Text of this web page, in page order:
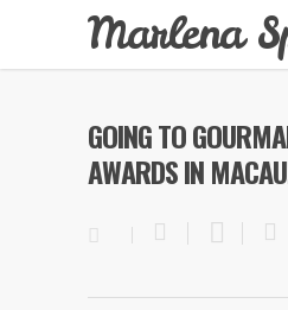
Marlena
GOING TO
AWARDS IN